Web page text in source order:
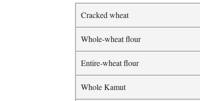
Cracked wheat
Whole-wheat flour
Entire-wheat flour
Whole Kamut